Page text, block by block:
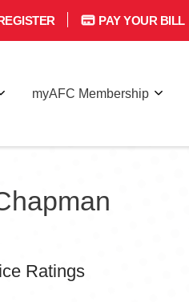
PAY YOUR BILL
myAFC Membership
Ratings